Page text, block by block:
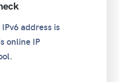
address is
online IP